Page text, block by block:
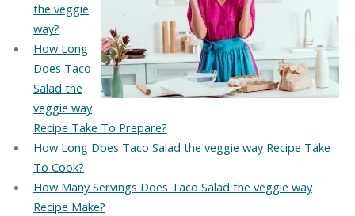
the veggie
way?
How Long
Does Taco
Salad the
veggie way
Recipe Take To Prepare?
How Long Does Taco Salad the veggie way Recipe Take
To Cook?
How Many Servings Does Taco Salad the veggie way
Recipe Make?